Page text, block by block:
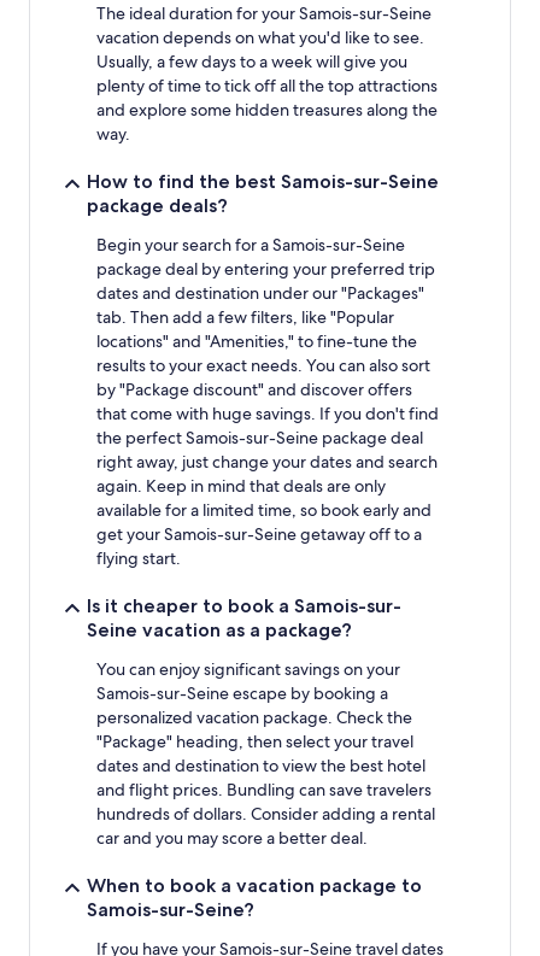
The ideal duration for your Samois-sur-Seine
vacation depends on what you'd like to see.
Usually, a few days to a week will give you
plenty of time to tick off all the top attractions
and explore some hidden treasures along the
way.
How to find the best Samois-sur-Seine
package deals?
Begin your search for a Samois-sur-Seine
package deal by entering your preferred trip
dates and destination under our "Packages"
tab. Then add a few filters, like "Popular
locations" and "Amenities," to fine-tune the
results to your exact needs. You can also sort
by "Package discount" and discover offers
that come with huge savings. If you don't find
the perfect Samois-sur-Seine package deal
right away, just change your dates and search
again. Keep in mind that deals are only
available for a limited time, so book early and
get your Samois-sur-Seine getaway off to a
flying start.
Is it cheaper to book a Samois-sur-
Seine vacation as a package?
You can enjoy significant savings on your
Samois-sur-Seine escape by booking a
personalized vacation package. Check the
"Package" heading, then select your travel
dates and destination to view the best hotel
and flight prices. Bundling can save travelers
hundreds of dollars. Consider adding a rental
car and you may score a better deal.
When to book a vacation package to
Samois-sur-Seine?
If you have your Samois-sur-Seine travel dates